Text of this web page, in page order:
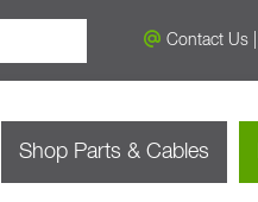
Contact Us
Shop Parts & Cables